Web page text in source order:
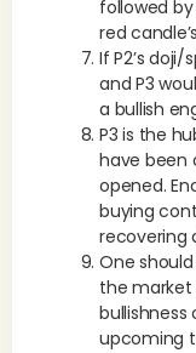
followed
red
If P2’s
and P3
a bullish
P3 is the
have been
opened.
buying
recovering
One
the
bullishness
upcoming